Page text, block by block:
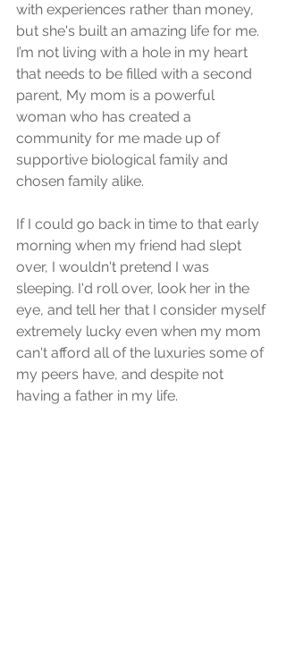
with experiences rather than money,
but she's built an amazing life for me.
I’m not living with a hole in my heart
that needs to be filled with a second
parent, My mom is a powerful
woman who has created a
community for me made up of
supportive biological family and
chosen family alike.
If I could go back in time to that early
morning when my friend had slept
over, I wouldn't pretend I was
sleeping. I'd roll over, look her in the
eye, and tell her that I consider myself
extremely lucky even when my mom
can't afford all of the luxuries some of
my peers have, and despite not
having a father in my life.